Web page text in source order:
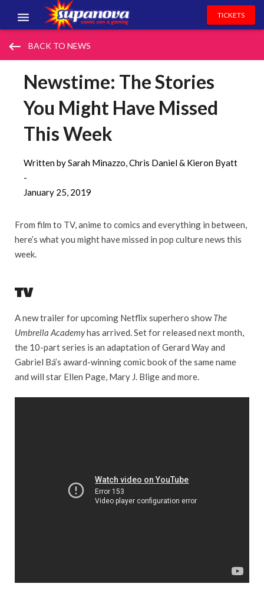
EVENTS
TICKETS
keyboard_backspace BACK TO NEWS
Newstime: The Stories
You Might Have Missed
This Week
Written by Sarah Minazzo, Chris Daniel & Kieron Byatt
-
January 25, 2019
From film to TV, anime to comics and everything in between,
here’s what you might have missed in pop culture news this
week.
TV
A new trailer for upcoming Netflix superhero showThe
Umbrella Academyhas arrived. Set for released next month,
the 10-part series is an adaptation of Gerard Way and
Gabriel Bá’s award-winning comic book of the same name
and will star Ellen Page, Mary J. Blige and more.